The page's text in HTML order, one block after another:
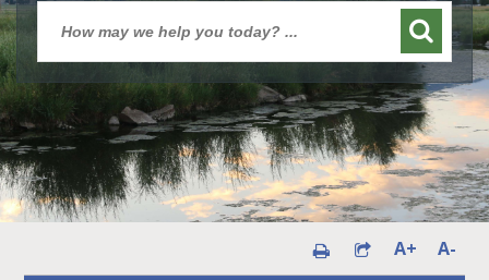
A+
A-